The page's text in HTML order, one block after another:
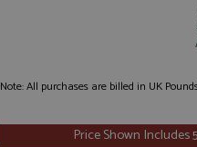
Note: All purchases are billed in UK
Price Shown